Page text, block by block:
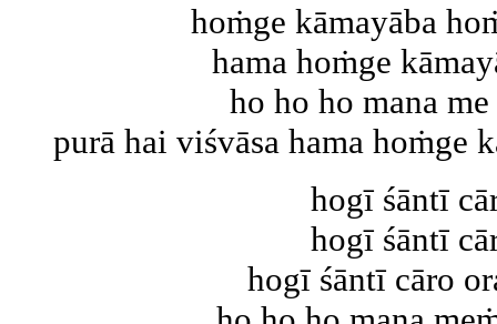
hoṁge kāmayāba
hama hoṁge
ho ho ho mana
purā hai viśvāsa hama hoṁge
hogī śāntī
hogī śāntī
hogī śāntī cāro